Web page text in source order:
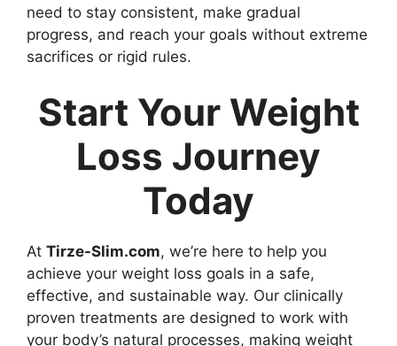
need to stay consistent, make gradual
progress, and reach your goals without extreme
sacrifices or rigid rules.
Start Your Weight
Loss Journey
Today
At Tirze-Slim.com, we’re here to help you
achieve your weight loss goals in a safe,
effective, and sustainable way. Our clinically
proven treatments are designed to work with
your body’s natural processes, making weight